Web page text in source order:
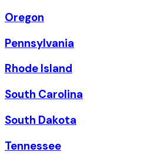
Oregon
Pennsylvania
Rhode Island
South Carolina
South Dakota
Tennessee